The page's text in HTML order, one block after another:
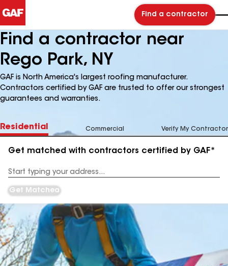
Find a contractor
Find a contractor near
Rego Park, NY
GAF is North America's largest roofing manufacturer.
Contractors certified by GAF are trusted to offer our strongest
guarantees and warranties.
Residential Commercial Verify My Contractor
Get matched with contractors certified by GAF*
Address
Get Matched